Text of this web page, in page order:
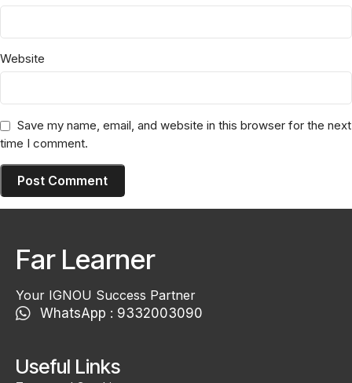
Website
Save my name, email, and website in this browser for the next
time I comment.
Far Learner
Your IGNOU Success Partner
WhatsApp : 9332003090
Useful Links